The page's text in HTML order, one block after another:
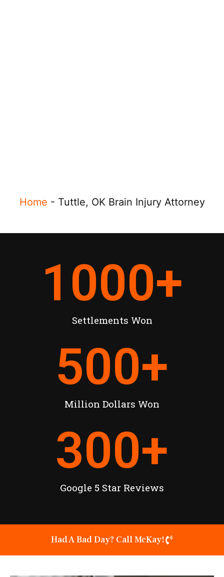
Home - Tuttle, OK Brain Injury Attorney
Settlements Won
1000+
Million Dollars Won
500+
Google 5 Star Reviews
300+
Had A Bad Day? Call McKay!